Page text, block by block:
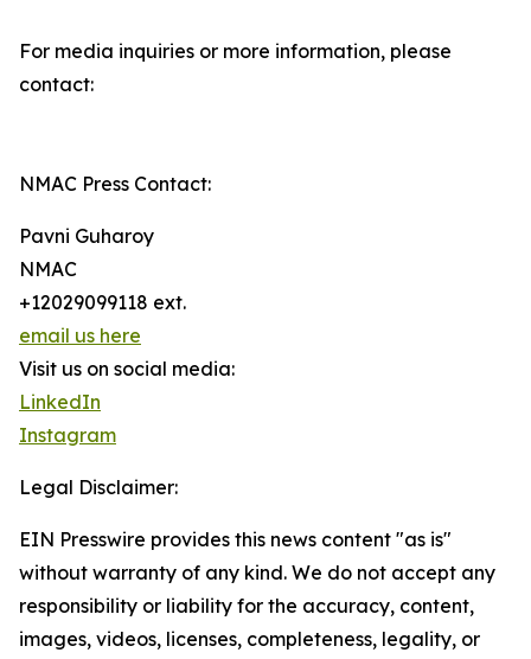
For media inquiries or more information, please
contact:
NMAC Press Contact:
Pavni Guharoy
NMAC
+12029099118 ext.
email us here
Visit us on social media:
LinkedIn
Instagram
Legal Disclaimer:
EIN Presswire provides this news content "as is"
without warranty of any kind. We do not accept any
responsibility or liability for the accuracy, content,
images, videos, licenses, completeness, legality, or